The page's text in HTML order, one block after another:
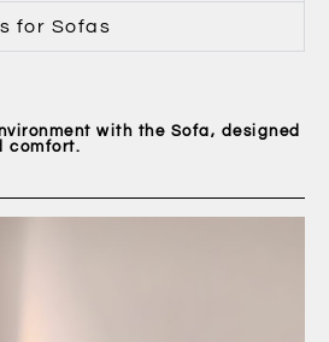
for Sofas
with the Sofa, designed
comfort.